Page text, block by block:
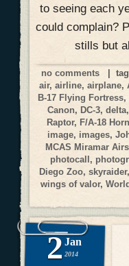
to seeing each
could complain?
stills but
no comments |
air, airline, airplane,
B-17 Flying Fortress,
Canon, DC-3,delta,
Raptor, F/A-18
image, images,
MCAS Miramar
photocall,
Diego Zoo,skyraider
wings of valor,
2 Jan
2014